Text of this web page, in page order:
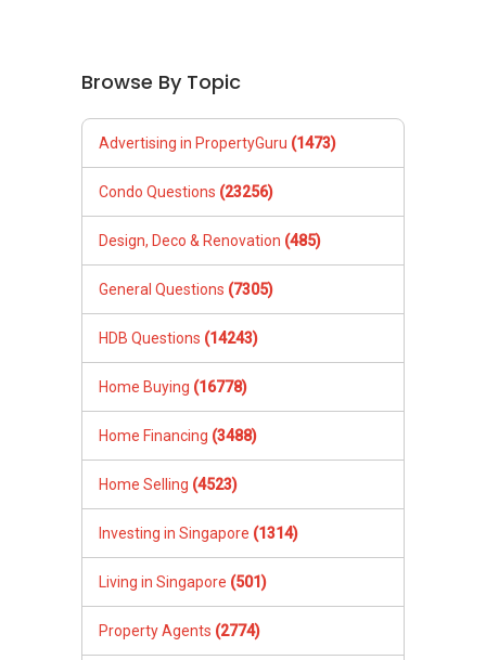
Browse By Topic
Advertising in PropertyGuru (1473)
Condo Questions (23256)
Design, Deco & Renovation (485)
General Questions (7305)
HDB Questions (14243)
Home Buying (16778)
Home Financing (3488)
Home Selling (4523)
Investing in Singapore (1314)
Living in Singapore (501)
Property Agents (2774)